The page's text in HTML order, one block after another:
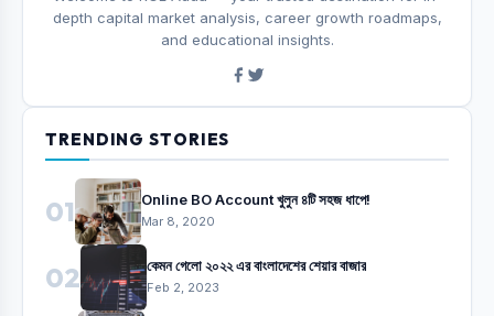
depth capital market analysis, career growth roadmaps,
and educational insights.
TRENDING STORIES
01 Online BO Account খুলুন ৪টি সহজ ধাপে!
Mar 8, 2020
02 কেমন গেলো ২০২২ এর বাংলাদেশের শেয়ার বাজার
Feb 2, 2023